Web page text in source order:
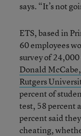
says. “It’s not
ETS, based in
60 employees
survey of
Donald
Rutgers
percent of
test, 58 percent
percent said
cheating,